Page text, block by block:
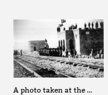
A photo taken at the …